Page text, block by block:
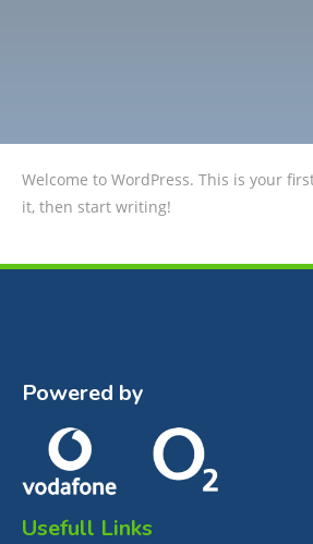
Welcome to WordPress. This is your
it, then start writing!
Powered by
Usefull Links